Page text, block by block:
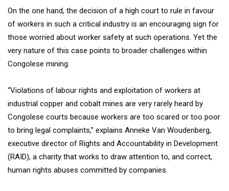
On the one hand, the decision of a high court to rule in favour
of workers in such a critical industry is an encouraging sign for
those worried about worker safety at such operations. Yet the
very nature of this case points to broader challenges within
Congolese mining.
“Violations of labour rights and exploitation of workers at
industrial copper and cobalt mines are very rarely heard by
Congolese courts because workers are too scared or too poor
to bring legal complaints,” explains Anneke Van Woudenberg,
executive director of Rights and Accountability in Development
(RAID), a charity that works to draw attention to, and correct,
human rights abuses committed by companies.